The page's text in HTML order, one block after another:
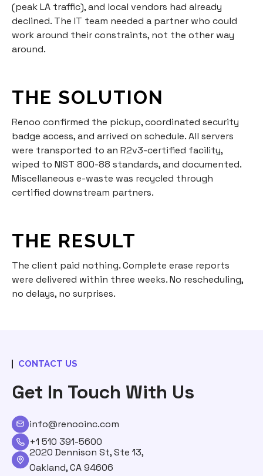
(peak LA traffic), and local vendors had already
declined. The IT team needed a partner who could
work around their constraints, not the other way
around.
THE SOLUTION
Renoo confirmed the pickup, coordinated security
badge access, and arrived on schedule. All servers
were transported to an R2v3-certified facility,
wiped to NIST 800-88 standards, and documented.
Miscellaneous e-waste was recycled through
certified downstream partners.
THE RESULT
The client paid nothing. Complete erase reports
were delivered within three weeks. No rescheduling,
no delays, no surprises.
CONTACT US
Get In Touch With Us
info@renooinc.com
+1 510 391-5600
2020 Dennison St, Ste 13,
Oakland, CA 94606